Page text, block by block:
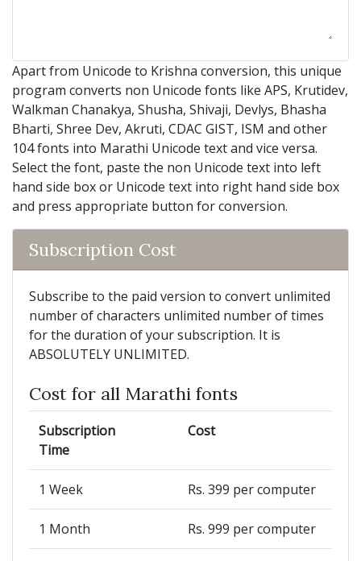
Apart from Unicode to Krishna conversion, this unique
program converts non Unicode fonts like APS, Krutidev,
Walkman Chanakya, Shusha, Shivaji, Devlys, Bhasha
Bharti, Shree Dev, Akruti, CDAC GIST, ISM and other
104 fonts into Marathi Unicode text and vice versa.
Select the font, paste the non Unicode text into left
hand side box or Unicode text into right hand side box
and press appropriate button for conversion.
Subscription Cost
Subscribe to the paid version to convert unlimited
number of characters unlimited number of times
for the duration of your subscription. It is
ABSOLUTELY UNLIMITED.
Cost for all Marathi fonts
Subscription
Time
Cost
1 Week Rs. 399 per computer
1 Month Rs. 999 per computer